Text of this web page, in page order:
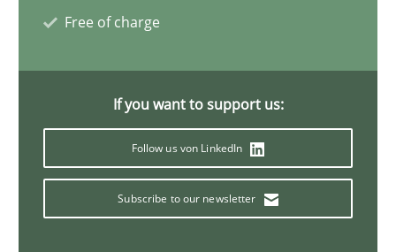
Written byCyrille Babin
12. March 2026 · 9 minutes read
Free of charge
If you want to support us:
Follow us von LinkedIn
Subscribe to our newsletter